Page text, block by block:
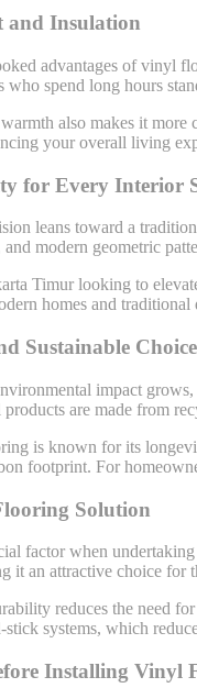
and Insulation
advantages of vinyl
who spend long hours
also makes it
your overall living
for Every Interior
leans toward a
modern geometric
Timur looking to
homes and
Sustainable Choice
impact
are made from
is known for its
footprint. For
Solution
factor when
it an attractive choice for
reduces the need
systems, which
Installing Vinyl